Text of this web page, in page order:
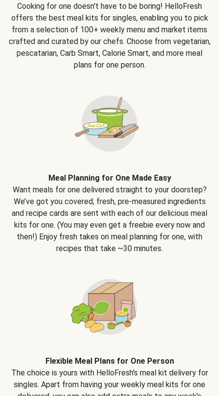
Cooking for one doesn't have to be boring! HelloFresh
offers the best meal kits for singles, enabling you to pick
from a selection of 100+ weekly menu and market items
crafted and curated by our chefs. Choose from vegetarian,
pescatarian, Carb Smart, Calorie Smart, and more meal
plans for one person.
Meal Planning for One Made Easy
Want meals for one delivered straight to your doorstep?
We’ve got you covered; fresh, pre-measured ingredients
and recipe cards are sent with each of our delicious meal
kits for one. (You may even get a freebie every now and
then!) Enjoy fresh takes on meal planning for one, with
recipes that take ~30 minutes.
Flexible Meal Plans for One Person
The choice is yours with HelloFresh's meal kit delivery for
singles. Apart from having your weekly meal kits for one